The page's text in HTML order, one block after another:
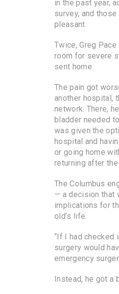
in the past year,
survey, and
pleasant.
Twice, Greg
room for severe
sent home.
The pain got
another hospital,
network. There,
bladder needed
was given the
hospital and
or going home
returning after the
The Columbus
— a decision that
implications for
old’s life.
“If I had checked
surgery would
emergency
Instead, he got a